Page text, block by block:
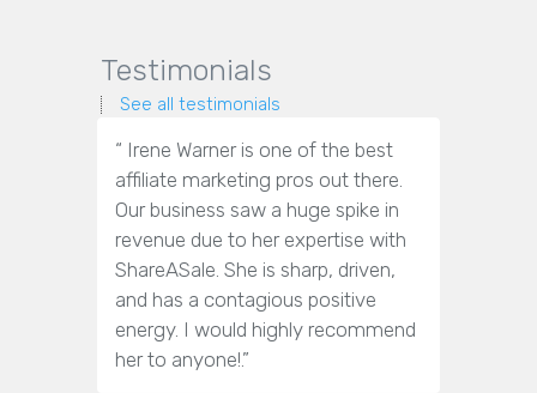
Testimonials
See all testimonials
“ Irene Warner is one of the best
affiliate marketing pros out there.
Our business saw a huge spike in
revenue due to her expertise with
ShareASale. She is sharp, driven,
and has a contagious positive
energy. I would highly recommend
her to anyone!.”